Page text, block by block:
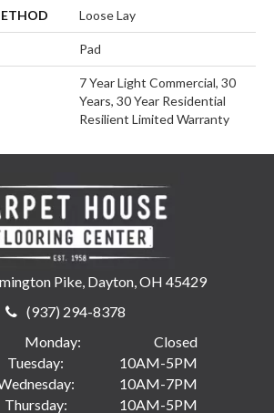
Loose Lay
Pad
7 Year Light Commercial, 30
Years, 30 Year Residential
Resilient Limited Warranty
Pike, Dayton, OH 45429
(937) 294-8378
Monday:
Closed
Tuesday:
10AM-5PM
10AM-7PM
Thursday:
10AM-5PM